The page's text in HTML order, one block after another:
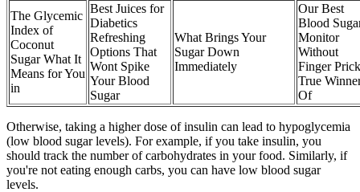
The Glycemic
Index of
Coconut
Sugar What It
Means for You
in
Best Juices for
Diabetics
Refreshing
Options That
Wont Spike
Your Blood
Sugar
What Brings Your
Sugar Down
Immediately
Our Best
Blood
Monitor
Without
Finger
True
Of
Otherwise, taking a higher dose of insulin can lead to hypoglycemia
(low blood sugar levels). For example, if you take insulin, you
should track the number of carbohydrates in your food. Similarly, if
you're not eating enough carbs, you can have low blood sugar
levels.